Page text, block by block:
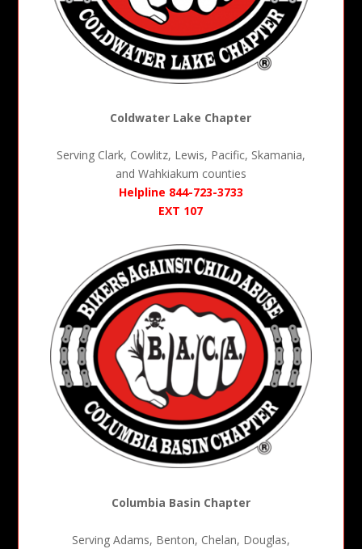
Coldwater Lake Chapter
Serving Clark, Cowlitz, Lewis, Pacific, Skamania,
and Wahkiakum counties
Helpline 844-723-3733
EXT 107
Columbia Basin Chapter
Serving Adams, Benton, Chelan, Douglas,